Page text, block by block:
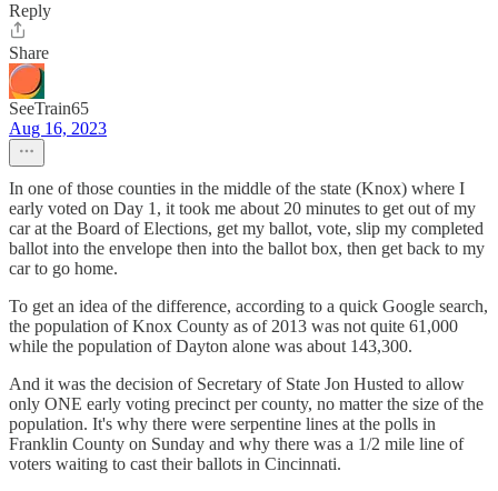
Reply
Share
SeeTrain65
Aug 16, 2023
In one of those counties in the middle of the state (Knox) where I
early voted on Day 1, it took me about 20 minutes to get out of my
car at the Board of Elections, get my ballot, vote, slip my completed
ballot into the envelope then into the ballot box, then get back to my
car to go home.
To get an idea of the difference, according to a quick Google search,
the population of Knox County as of 2013 was not quite 61,000
while the population of Dayton alone was about 143,300.
And it was the decision of Secretary of State Jon Husted to allow
only ONE early voting precinct per county, no matter the size of the
population. It's why there were serpentine lines at the polls in
Franklin County on Sunday and why there was a 1/2 mile line of
voters waiting to cast their ballots in Cincinnati.